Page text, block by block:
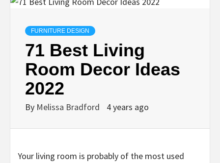
FURNITURE DESIGN
71 Best Living
Room Decor Ideas
2022
By Melissa Bradford 4 years ago
Your living room is probably of the most used